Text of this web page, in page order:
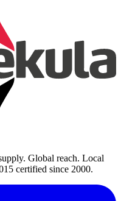
Global reach. Local
certified since 2000.